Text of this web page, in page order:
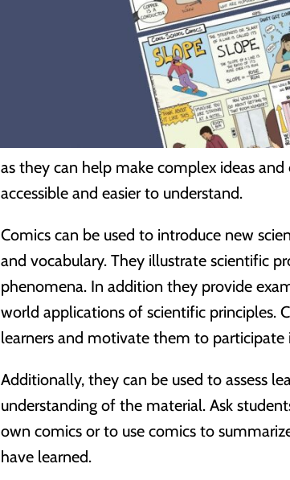
can be a useful tool in a
as they can help make complex ideas
accessible and easier to understand.
Comics can be used to introduce new
and vocabulary. They illustrate scientific
phenomena. In addition they provide
world applications of scientific principles.
learners and motivate them to participate
Additionally, they can be used to assess
understanding of the material. Ask
own comics or to use comics to
have learned.